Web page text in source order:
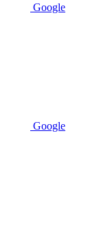
Google
Google